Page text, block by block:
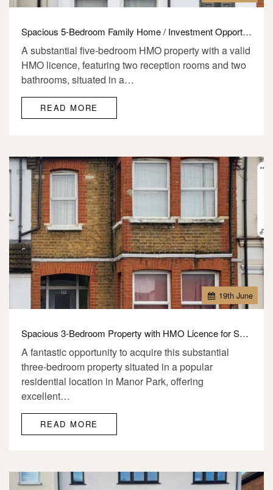
Spacious 5-Bedroom Family Home / Investment Opportunity for Sale E12
A substantial five-bedroom HMO property with a valid
HMO licence, featuring two reception rooms and two
bathrooms, situated in a…
READ MORE
19th June
Spacious 3-Bedroom Property with HMO Licence for Sale – E12
A fantastic opportunity to acquire this substantial
three-bedroom property situated in a popular
residential location in Manor Park, offering
excellent…
READ MORE